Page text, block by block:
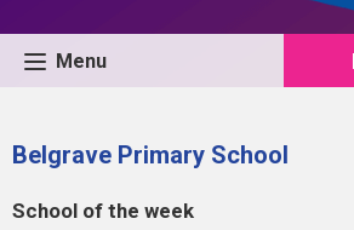
Menu
Belgrave Primary School
School of the week